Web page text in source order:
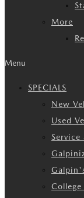
More
Menu
SPECIALS
New
Used
Service
College